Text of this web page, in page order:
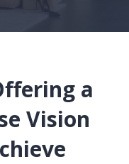
a
Vision